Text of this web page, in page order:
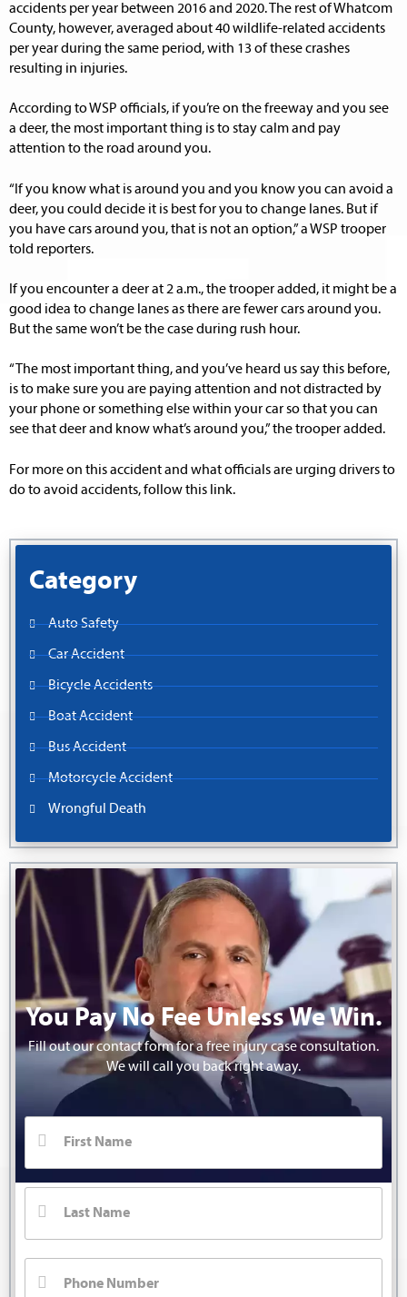
accidents per year between 2016 and 2020. The rest of Whatcom
County, however, averaged about 40 wildlife-related accidents
per year during the same period, with 13 of these crashes
resulting in injuries.
According to WSP officials, if you’re on the freeway and you see
a deer, the most important thing is to stay calm and pay
attention to the road around you.
“If you know what is around you and you know you can avoid a
deer, you could decide it is best for you to change lanes. But if
you have cars around you, that is not an option,” a WSP trooper
told reporters.
If you encounter a deer at 2 a.m., the trooper added, it might be a
good idea to change lanes as there are fewer cars around you.
But the same won’t be the case during rush hour.
“The most important thing, and you’ve heard us say this before,
is to make sure you are paying attention and not distracted by
your phone or something else within your car so that you can
see that deer and know what’s around you,” the trooper added.
For more on this accident and what officials are urging drivers to
do to avoid accidents, follow this link.
Category
Auto Safety
Car Accident
Bicycle Accidents
Boat Accident
Bus Accident
Motorcycle Accident
Wrongful Death
You Pay No Fee Unless We Win.
Fill out our contact form for a free injury case consultation.
We will call you back right away.